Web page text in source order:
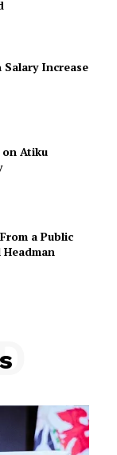
Increase
on Atiku
a Public